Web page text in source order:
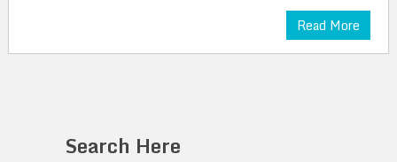
Read More
Search Here